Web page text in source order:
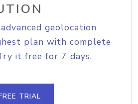
geolocation
plan with complete
it free for 7 days.
TRIAL